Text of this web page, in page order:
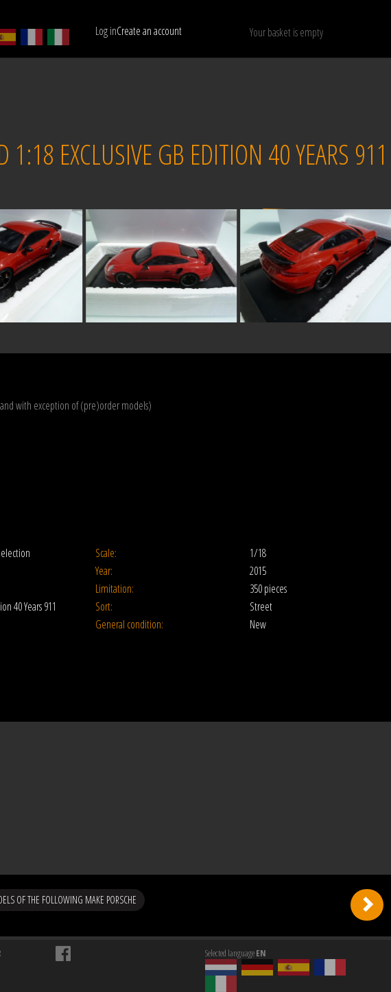
Log inCreate an account Your basket is empty
Show only available models RESET
EXCLUSIVE GB EDITION 40 YEARS 911
Sold
with exception of (pre)order models)
Scale:
1/18
Year:
2015
Limitation:
350 pieces
40 Years 911
Sort:
Street
General condition:
New
OF THE FOLLOWING MAKE PORSCHE
Selected languageEN